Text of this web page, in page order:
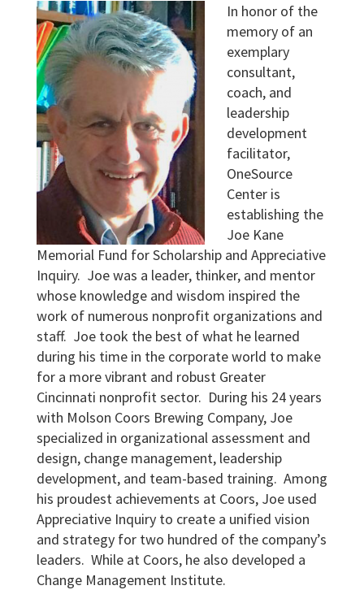
In honor of the
memory of an
exemplary
consultant,
coach, and
leadership
development
facilitator,
OneSource
Center is
establishing the
Joe Kane
Memorial Fund for Scholarship and Appreciative
Inquiry. Joe was a leader, thinker, and mentor
whose knowledge and wisdom inspired the
work of numerous nonprofit organizations and
staff. Joe took the best of what he learned
during his time in the corporate world to make
for a more vibrant and robust Greater
Cincinnati nonprofit sector. During his 24 years
with Molson Coors Brewing Company, Joe
specialized in organizational assessment and
design, change management, leadership
development, and team-based training. Among
his proudest achievements at Coors, Joe used
Appreciative Inquiry to create a unified vision
and strategy for two hundred of the company’s
leaders. While at Coors, he also developed a
Change Management Institute.